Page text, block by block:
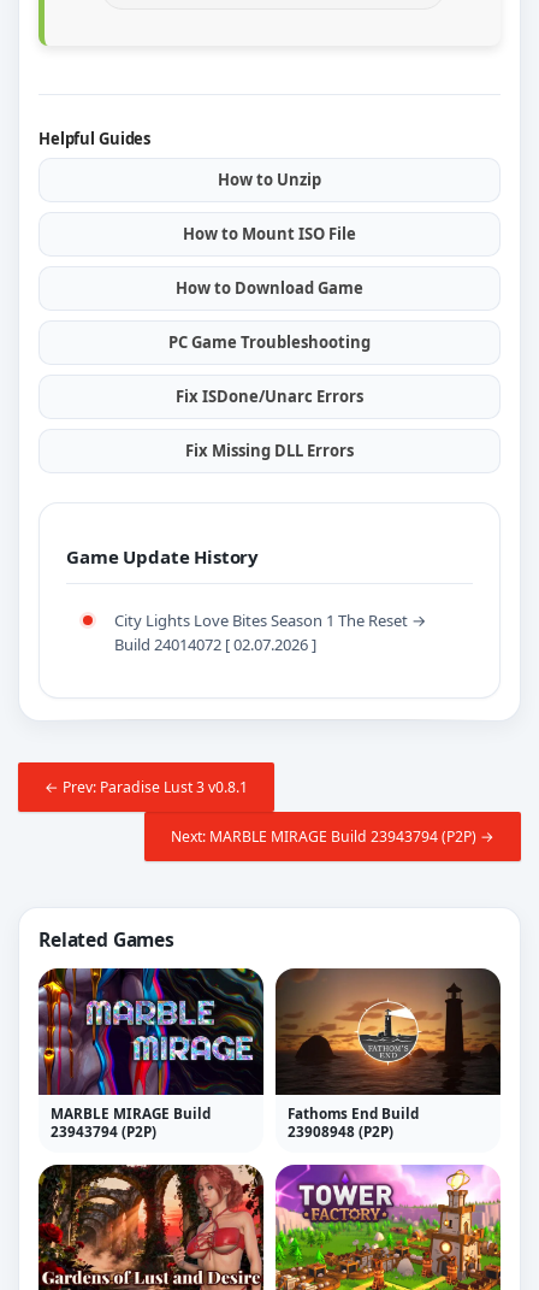
Helpful Guides
How to Unzip
How to Mount ISO File
How to Download Game
PC Game Troubleshooting
Fix ISDone/Unarc Errors
Fix Missing DLL Errors
Game Update History
City Lights Love Bites Season 1 The Reset →
Build 24014072 [ 02.07.2026 ]
← Prev: Paradise Lust 3 v0.8.1
Next: MARBLE MIRAGE Build 23943794 (P2P) →
Related Games
MARBLE MIRAGE Build
23943794 (P2P)
Fathoms End Build
23908948 (P2P)